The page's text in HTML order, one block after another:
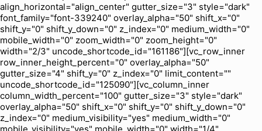
align_horizontal="align_center" gutter_size="3" style="dark"
font_family="font-339240" overlay_alpha="50" shift_x="0"
shift_y="0" shift_y_down="0" z_index="0" medium_width="0"
mobile_width="0" zoom_width="0" zoom_height="0"
width="2/3" uncode_shortcode_id="161186"][vc_row_inner
row_inner_height_percent="0" overlay_alpha="50"
gutter_size="4" shift_y="0" z_index="0" limit_content=""
uncode_shortcode_id="125090"][vc_column_inner
column_width_percent="100" gutter_size="3" style="dark"
overlay_alpha="50" shift_x="0" shift_y="0" shift_y_down="0"
z_index="0" medium_visibility="yes" medium_width="0"